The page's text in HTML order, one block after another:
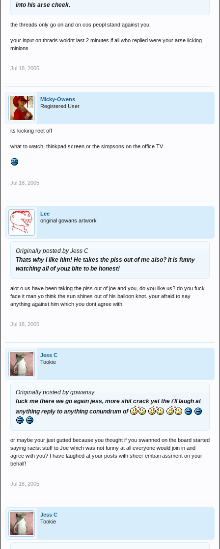
into his arse cheek.
the threads only go on and on cos peopl stand against you.
your input on thrads woldnt last 2 minutes if all who replied were your arse licking
minions
Jul 18, 2005
Micky-Owens
Registered User
its kicking reet off
what to watch, thinkpad screen or the simpsons on the office TV
Jul 18, 2005
Lee
original gowans artwork
Originally posted by Jess C
Thats why I like him! He takes the piss out of me also? It is funny
watching all of youz bite to be honest!
alot o us have been taking the piss out of joe and you, do you like us? do you fuck.
face it man yo think the sun shines out of his balloon knot. your afraid to say
anything against him which you dont agree with.
Jul 18, 2005
Jess C
Tookie
Originally posted by gowansy
fuck me there we go again jess, more shit crack yet the i'll laugh at
anything reply to anything conundrum of
or maybe your just gutted because you thought if you swanned on the board started
saying racist stuff to Joe which was not funny at all everyone would join in and
agree with you? I have laughed at your posts with sheer embarrassment on your
behalf!
Jul 18, 2005
Jess C
Tookie